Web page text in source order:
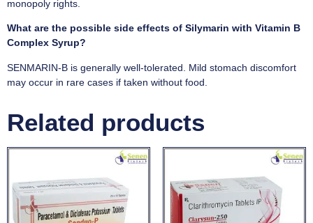
monopoly rights.
What are the possible side effects of Silymarin with Vitamin B
Complex Syrup?
SENMARIN-B is generally well-tolerated. Mild stomach discomfort
may occur in rare cases if taken without food.
Related products